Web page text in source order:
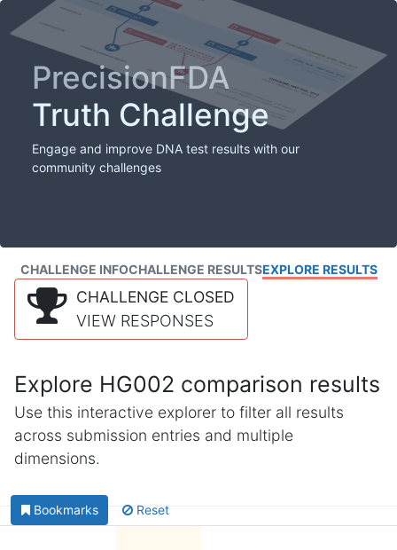
PrecisionFDA
Truth Challenge
Engage and improve DNA test results with our
community challenges
CHALLENGE INFOCHALLENGE RESULTSEXPLORE RESULTS
CHALLENGE CLOSED
VIEW RESPONSES
Explore HG002 comparison results
Use this interactive explorer to filter all results
across submission entries and multiple
dimensions.
Bookmarks Reset